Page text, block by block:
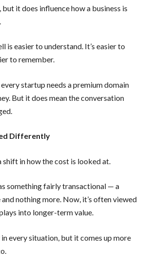
it does influence how a business is
is easier to understand. It’s easier to
to remember.
every startup needs a premium domain
But it does mean the conversation
Differently
shift in how the cost is looked at.
something fairly transactional — a
and nothing more. Now, it’s often viewed
into longer-term value.
in every situation, but it comes up more